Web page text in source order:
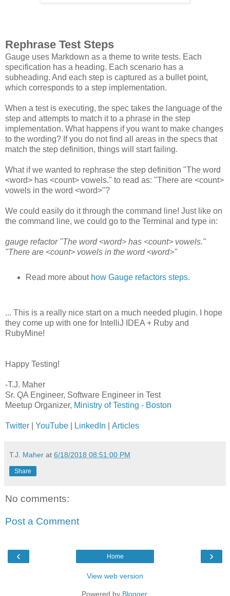
Rephrase Test Steps
Gauge uses Markdown as a theme to write tests. Each
specification has a heading. Each scenario has a
subheading. And each step is captured as a bullet point,
which corresponds to a step implementation.
When a test is executing, the spec takes the language of the
step and attempts to match it to a phrase in the step
implementation. What happens if you want to make changes
to the wording? If you do not find all areas in the specs that
match the step definition, things will start failing.
What if we wanted to rephrase the step definition "The word
<word> has <count> vowels." to read as: "There are <count>
vowels in the word <word>"?
We could easily do it through the command line! Just like on
the command line, we could go to the Terminal and type in:
gauge refactor "The word <word> has <count> vowels."
"There are <count> vowels in the word <word>"
Read more about how Gauge refactors steps.
... This is a really nice start on a much needed plugin. I hope
they come up with one for IntelliJ IDEA + Ruby and
RubyMine!
Happy Testing!
-T.J. Maher
Sr. QA Engineer, Software Engineer in Test
Meetup Organizer, Ministry of Testing - Boston
Twitter YouTube LinkedIn Articles
T.J. Maher at 6/18/2018 08:51:00 PM
Share
No comments:
Post a Comment
‹ ›
Home
View web version
Powered by Blogger.